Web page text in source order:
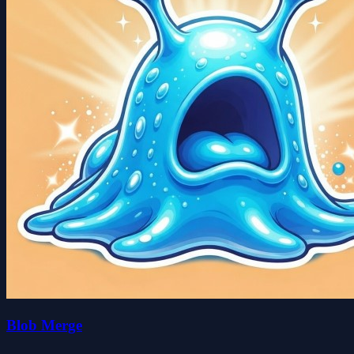
Blob Merge